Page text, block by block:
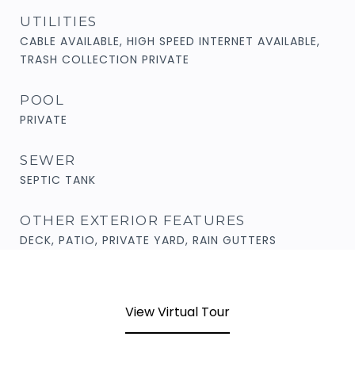
UTILITIES
CABLE AVAILABLE, HIGH SPEED INTERNET AVAILABLE,
TRASH COLLECTION PRIVATE
POOL
PRIVATE
SEWER
SEPTIC TANK
OTHER EXTERIOR FEATURES
DECK, PATIO, PRIVATE YARD, RAIN GUTTERS
View Virtual Tour